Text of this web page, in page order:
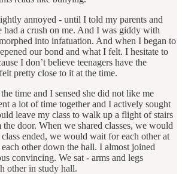
annoyed - until I told my parents and
had a crush on me. And I was giddy with
into infatuation. And when I began to
our bond and what I felt. I hesitate to
I don’t believe teenagers have the
pretty close to it at the time.
time and I sensed she did not like me
a lot of time together and I actively sought
leave my class to walk up a flight of stairs
door. When we shared classes, we would
ended, we would wait for each other at
other down the hall. I almost joined
convincing. We sat - arms and legs
other in study hall.